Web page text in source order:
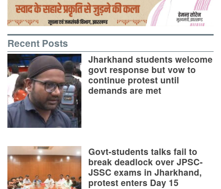
Recent Posts
Jharkhand students welcome
govt response but vow to
continue protest until
demands are met
Govt-students talks fail to
break deadlock over JPSC-
JSSC exams in Jharkhand,
protest enters Day 15